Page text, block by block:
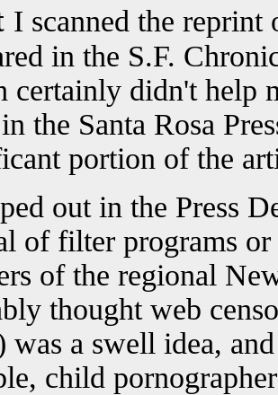
I scanned the reprint
in the S.F.
certainly didn't help
the Santa Rosa
portion of the
out in the Press
of filter programs or
of the regional
thought web
was a swell idea,
child